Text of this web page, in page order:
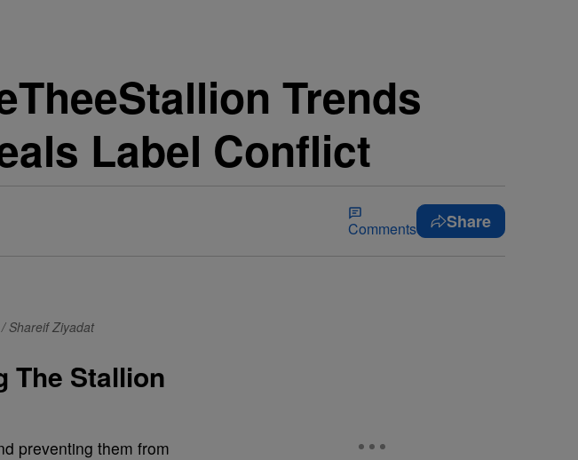
Trends
Label Conflict
Comments Share
Shareif Ziyadat
The Stallion
preventing them from